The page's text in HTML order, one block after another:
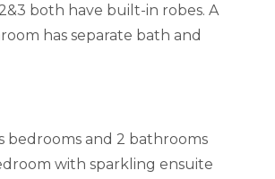
both have built-in robes. A
has separate bath and
bedrooms and 2 bathrooms
with sparkling ensuite